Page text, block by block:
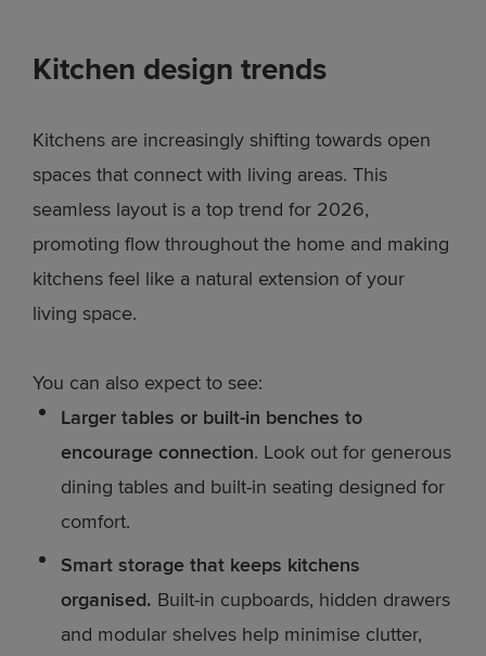
Kitchen design trends
Kitchens are increasingly shifting towards open
spaces that connect with living areas. This
seamless layout is a top trend for 2026,
promoting flow throughout the home and making
kitchens feel like a natural extension of your
living space.
You can also expect to see:
Larger tables or built-in benches to
encourage connection. Look out for generous
dining tables and built-in seating designed for
comfort.
Smart storage that keeps kitchens
organised. Built-in cupboards, hidden drawers
and modular shelves help minimise clutter,